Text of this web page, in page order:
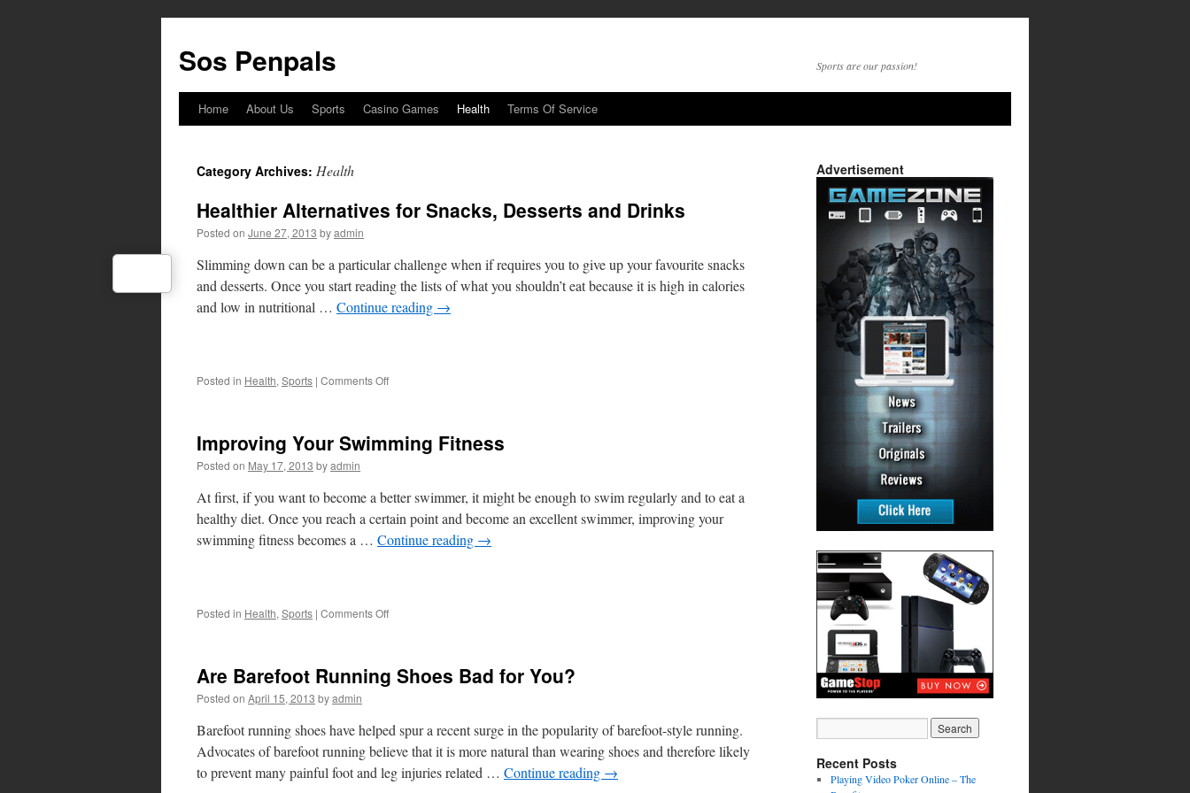
content
Sos Penpals Sports are our passion!
Home About Us Sports Casino Games Health Terms Of Service
Category Archives: Health
Healthier Alternatives for Snacks, Desserts and Drinks
Posted on June 27, 2013 byadmin
Slimming down can be a particular challenge when if requires you to give up your favourite snacks
and desserts. Once you start reading the lists of what you shouldn’t eat because it is high in calories
and low in nutritional … Continue reading →
Posted in Health, Sports | Comments Offon
Snacks,
Desserts
Drinks
Improving Your Swimming Fitness
Posted on May 17, 2013 byadmin
At first, if you want to become a better swimmer, it might be enough to swim regularly and to eat a
healthy diet. Once you reach a certain point and become an excellent swimmer, improving your
swimming fitness becomes a … Continue reading →
Posted in Health, Sports | Comments Offon
Fitness
Are Barefoot Running Shoes Bad for You?
Posted on April 15, 2013 byadmin
Barefoot running shoes have helped spur a recent surge in the popularity of barefoot-style running.
Advocates of barefoot running believe that it is more natural than wearing shoes and therefore likely
to prevent many painful foot and leg injuries related … Continue reading →
Advertisement
Recent Posts
Playing Video Poker Online – The